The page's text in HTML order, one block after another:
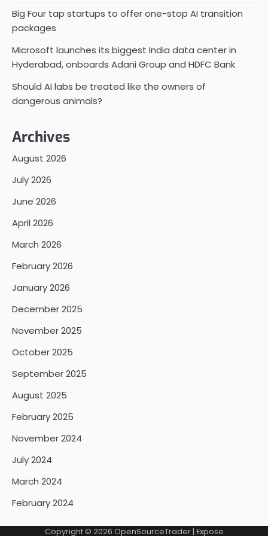
Big Four tap startups to offer one-stop AI transition
packages
Microsoft launches its biggest India data center in
Hyderabad, onboards Adani Group and HDFC Bank
Should AI labs be treated like the owners of
dangerous animals?
Archives
August 2026
July 2026
June 2026
April 2026
March 2026
February 2026
January 2026
December 2025
November 2025
October 2025
September 2025
August 2025
February 2025
November 2024
July 2024
March 2024
February 2024
Copyright © 2026 OpenSourceTrader| Expose